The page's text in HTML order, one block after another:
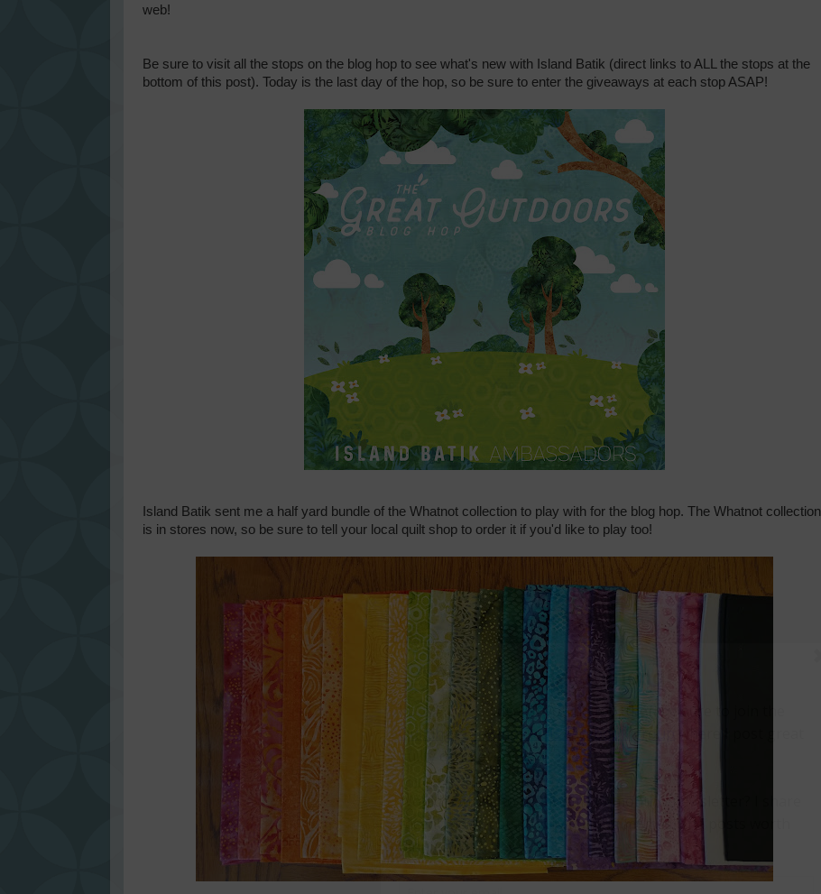
web!
Be sure to visit all the stops on the blog hop to see what's new with Island Batik (direct links to ALL the stops at the
bottom of this post). Today is the last day of the hop, so be sure to enter the giveaways at each stop ASAP!
Island Batik sent me a half yard bundle of the Whatnot collection to play with for the blog hop. The Whatnot collection
is in stores now, so be sure to tell your local quilt shop to order it if you'd like to play too!